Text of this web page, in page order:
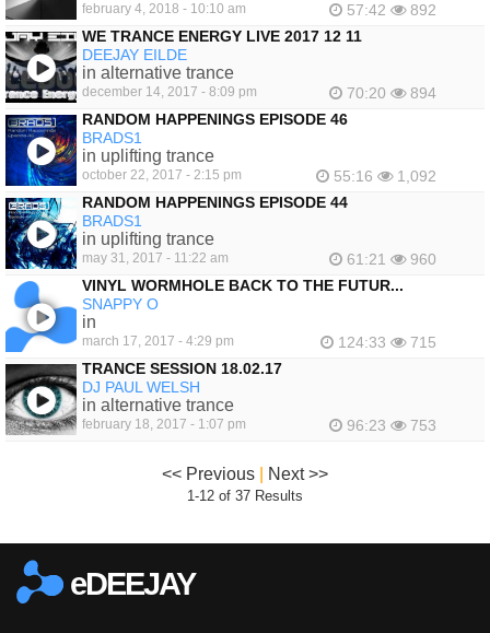
february 4, 2018 - 10:10 am 57:42
892
WE TRANCE ENERGY LIVE 2017 12 11
DEEJAY EILDE
in alternative trance
december 14, 2017 - 8:09 pm 70:20
894
RANDOM HAPPENINGS EPISODE 46
BRADS1
in uplifting trance
october 22, 2017 - 2:15 pm 55:16
1,092
RANDOM HAPPENINGS EPISODE 44
BRADS1
in uplifting trance
may 31, 2017 - 11:22 am 61:21
960
VINYL WORMHOLE BACK TO THE FUTUR...
SNAPPY O
in
march 17, 2017 - 4:29 pm 124:33
715
TRANCE SESSION 18.02.17
DJ PAUL WELSH
in alternative trance
february 18, 2017 - 1:07 pm 96:23 753
<< Previous Next >>
1-12 of 37 Results
eDEEJAY